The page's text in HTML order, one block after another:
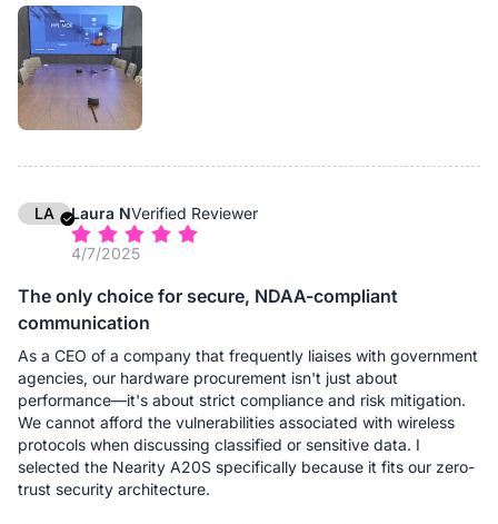
From a deployment perspective, this significantly reduces
complexity. Instead of managing different speakerphone
models for different room sizes, we standardize on A20S and
scale as needed. This approach simplifies maintenance,
reduces training requirements, and minimizes deployment
seated farther from the main device are heard just as clearly as
those nearby. For organizations looking for a flexible, future-
proof conference audio solution, A20S delivers real operational
LA Laura NVerified Reviewer
4/7/2025
The only choice for secure, NDAA-compliant
communication
As a CEO of a company that frequently liaises with government
agencies, our hardware procurement isn't just about
performance—it's about strict compliance and risk mitigation.
We cannot afford the vulnerabilities associated with wireless
protocols when discussing classified or sensitive data. I
selected the Nearity A20S specifically because it fits our zero-
trust security architecture.